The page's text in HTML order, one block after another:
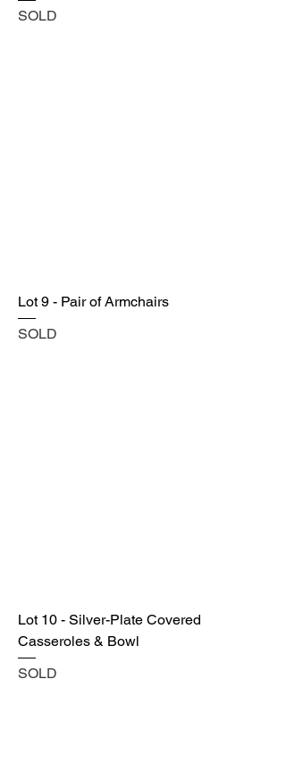
SOLD
Lot 9 - Pair of Armchairs
SOLD
Lot 10 - Silver-Plate Covered
Casseroles & Bowl
SOLD